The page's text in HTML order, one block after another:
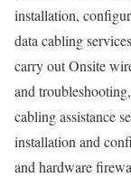
installation,
data cabling
carry out Onsite
and
cabling assistance
installation and
and hardware